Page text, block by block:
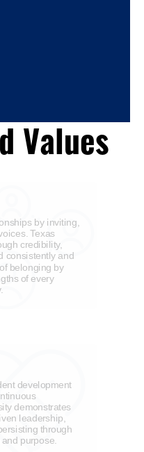
Values
by inviting,
Texas
credibility,
consistently and
belonging by
of every
development
demonstrates
leadership,
through
purpose.